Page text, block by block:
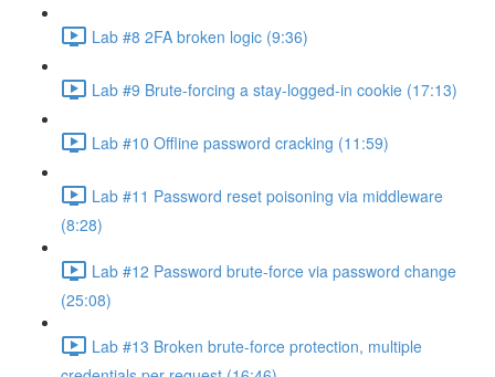
Lab #8 2FA broken logic (9:36)
Lab #9 Brute-forcing a stay-logged-in cookie (17:13)
Lab #10 Offline password cracking (11:59)
Lab #11 Password reset poisoning via middleware
(8:28)
Lab #12 Password brute-force via password change
(25:08)
Lab #13 Broken brute-force protection, multiple